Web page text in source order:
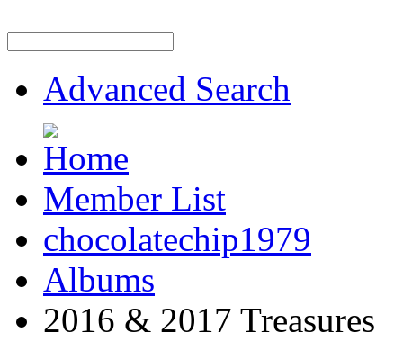
Advanced Search
Member List
chocolatechip1979
Albums
2016 & 2017 Treasures